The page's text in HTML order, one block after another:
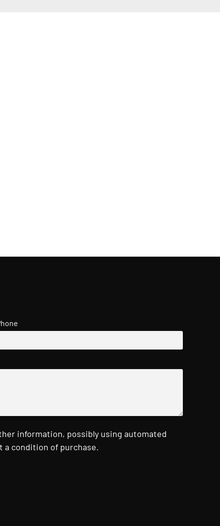
information, possibly using automated
a condition of purchase.